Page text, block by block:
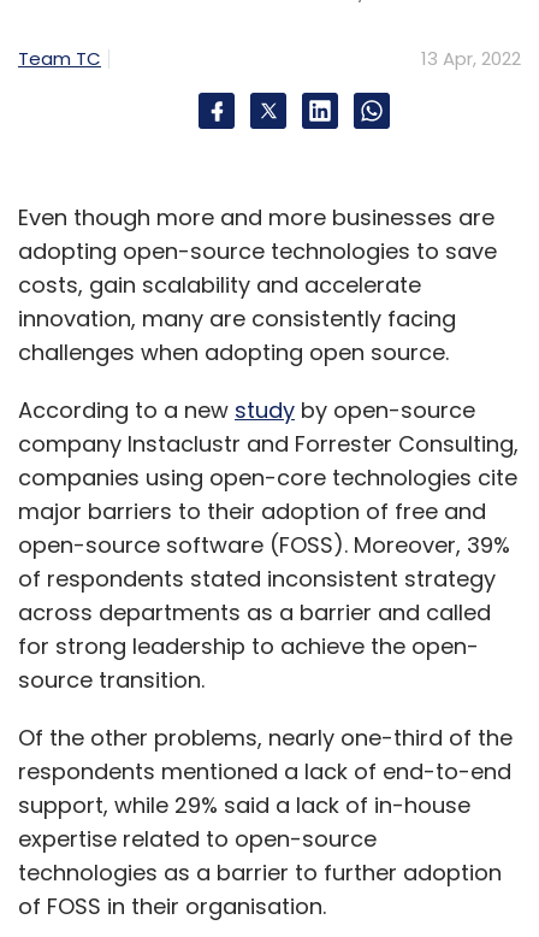
Team TC 13 Apr, 2022
Even though more and more businesses are
adopting open-source technologies to save
costs, gain scalability and accelerate
innovation, many are consistently facing
challenges when adopting open source.
According to a new study by open-source
company Instaclustr and Forrester Consulting,
companies using open-core technologies cite
major barriers to their adoption of free and
open-source software (FOSS). Moreover, 39%
of respondents stated inconsistent strategy
across departments as a barrier and called
for strong leadership to achieve the open-
source transition.
Of the other problems, nearly one-third of the
respondents mentioned a lack of end-to-end
support, while 29% said a lack of in-house
expertise related to open-source
technologies as a barrier to further adoption
of FOSS in their organisation.